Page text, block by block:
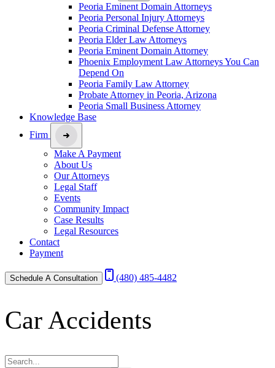
Peoria Eminent Domain Attorneys
Peoria Personal Injury Attorneys
Peoria Criminal Defense Attorney
Peoria Elder Law Attorneys
Peoria Eminent Domain Attorney
Phoenix Employment Law Attorneys You Can
Depend On
Peoria Family Law Attorney
Probate Attorney in Peoria, Arizona
Peoria Small Business Attorney
Knowledge Base
Firm
Make A Payment
About Us
Our Attorneys
Legal Staff
Events
Community Impact
Case Results
Legal Resources
Contact
Payment
Schedule A Consultation (480) 485-4482
Car Accidents